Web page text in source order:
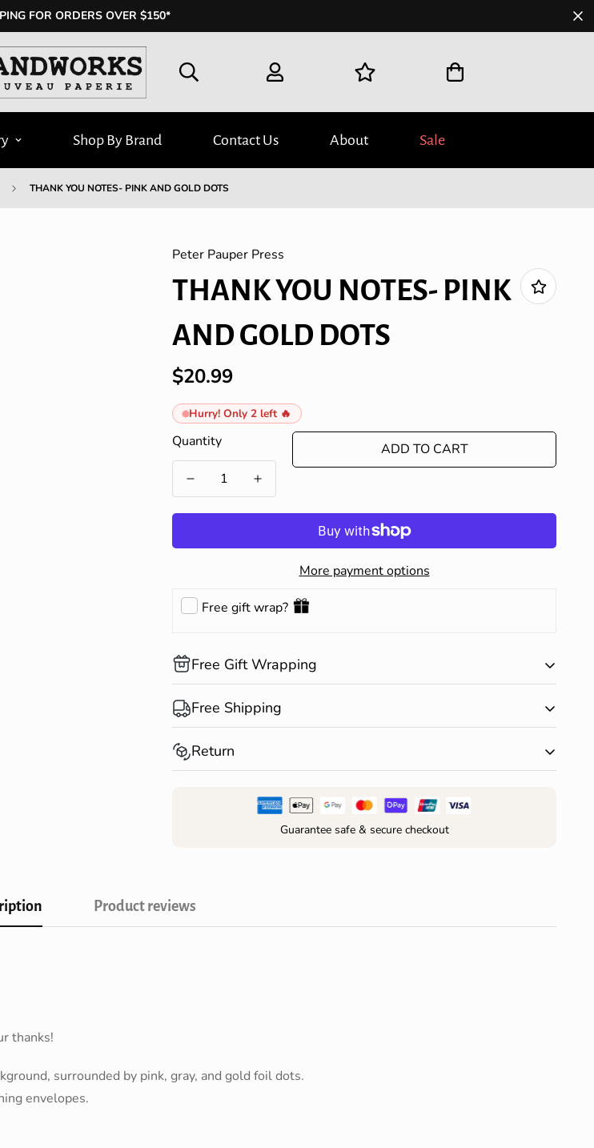
FOR ORDERS OVER $150*
Shop By Brand Contact Us About Sale
THANK YOU NOTES- PINK AND GOLD DOTS
Peter Pauper Press
THANK YOU NOTES- PINK
AND GOLD DOTS
Regular
price
$20.99
Hurry! Only 2 left 🔥
Quantity ADD TO CART
More payment options
Free gift wrap?
Free Gift Wrapping
Complimentary gift wrapping is available on all products. Happy
Shopping!
Free Shipping
Spend over $150 AUD and receive free standard shipping within
Australia*
Return
Returns for change of mind are accepted within 30 days of
receiving your order*
Guarantee safe & secure checkout
Product reviews
thanks!
surrounded by pink, gray, and gold foil dots.
envelopes.
NOT